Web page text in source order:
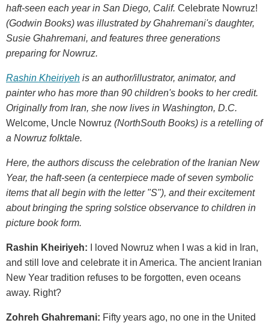
haft-seen each year in San Diego, Calif. Celebrate Nowruz!
(Godwin Books) was illustrated by Ghahremani's daughter,
Susie Ghahremani, and features three generations
preparing for Nowruz.
Rashin Kheiriyeh is an author/illustrator, animator, and
painter who has more than 90 children's books to her credit.
Originally from Iran, she now lives in Washington, D.C.
Welcome, Uncle Nowruz (NorthSouth Books) is a retelling of
a Nowruz folktale.
Here, the authors discuss the celebration of the Iranian New
Year, the haft-seen (a centerpiece made of seven symbolic
items that all begin with the letter "S"), and their excitement
about bringing the spring solstice observance to children in
picture book form.
Rashin Kheiriyeh:
I loved Nowruz when I was a kid in Iran,
and still love and celebrate it in America. The ancient Iranian
New Year tradition refuses to be forgotten, even oceans
away. Right?
Zohreh Ghahremani: Fifty years ago, no one in the United